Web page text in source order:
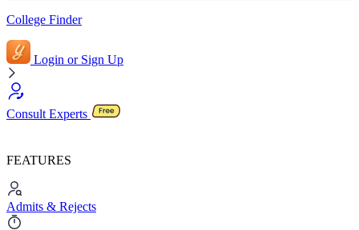
College Finder
Login or Sign Up
Consult Experts
FEATURES
Admits & Rejects